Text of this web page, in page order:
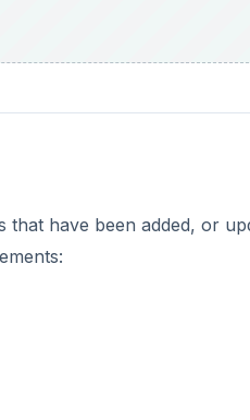
have been added, or